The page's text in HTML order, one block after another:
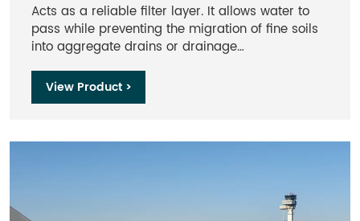
Acts as a reliable filter layer. It allows water to
pass while preventing the migration of fine soils
into aggregate drains or drainage
occurring acids and alkalis found in soil. It is also
unaffected by common soil chemicals.
View Product >